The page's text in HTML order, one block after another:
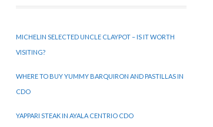
MICHELIN SELECTED UNCLE CLAYPOT – IS IT WORTH
VISITING?
WHERE TO BUY YUMMY BARQUIRON AND PASTILLAS IN
CDO
YAPPARI STEAK IN AYALA CENTRIO CDO